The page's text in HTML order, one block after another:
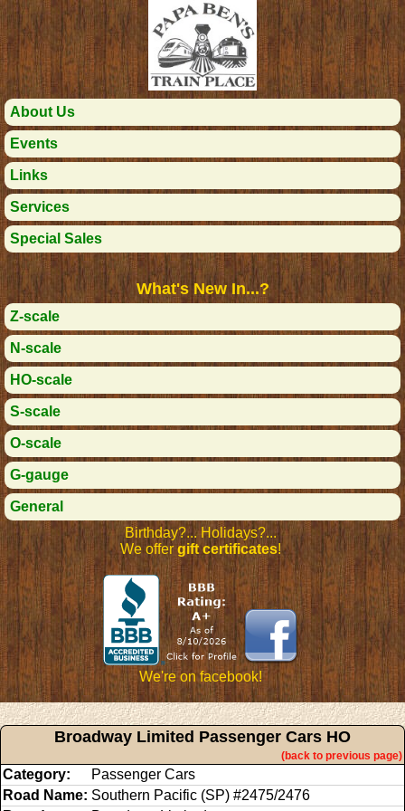
About Us
Events
Links
Services
Special Sales
What's New In...?
Z-scale
N-scale
HO-scale
S-scale
O-scale
G-gauge
General
Birthday?... Holidays?...
We offergift certificates!
We're on facebook!
Broadway Limited Passenger Cars HO
(back to previous page)
Category:
Passenger Cars
Road Name: Southern Pacific (SP) #2475/2476